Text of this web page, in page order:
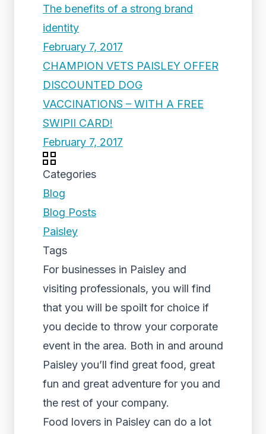
The benefits of a strong brand
identity
February 7, 2017
CHAMPION VETS PAISLEY OFFER
DISCOUNTED DOG
VACCINATIONS – WITH A FREE
SWIPII CARD!
February 7, 2017
Categories
Blog
Blog Posts
Paisley
Tags
For businesses in Paisley and
visiting professionals, you will find
that you will be spoilt for choice if
you decide to throw your corporate
event in the area. Both in and around
Paisley you’ll find great food, great
fun and great adventure for you and
the rest of your company.
Food lovers in Paisley can do a lot